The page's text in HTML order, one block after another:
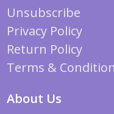
Unsubscribe
Privacy Policy
Return Policy
Terms &
About Us